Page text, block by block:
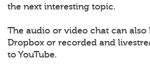
the next interesting topic.
The audio or video chat can also
Dropbox or recorded and
to YouTube.